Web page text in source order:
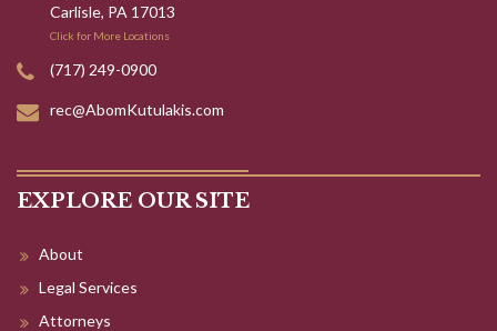
Carlisle, PA 17013
Click for More Locations
(717) 249-0900
rec@AbomKutulakis.com
EXPLORE OUR SITE
About
Legal Services
Attorneys